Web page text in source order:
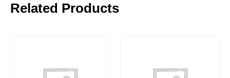
Related Products